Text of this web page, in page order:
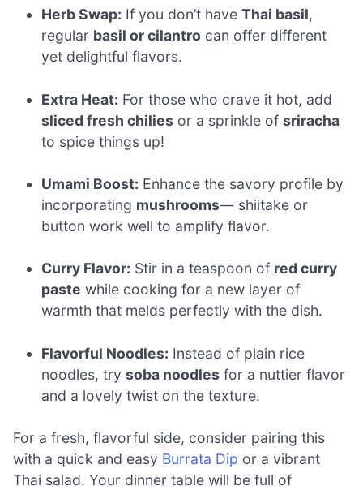
Herb Swap: If you don’t haveThai basil,
regular basil or cilantro can offer different
yet delightful flavors.
Extra Heat: For those who crave it hot, add
sliced fresh chilies or a sprinkle ofsriracha
to spice things up!
Umami Boost: Enhance the savory profile by
incorporating mushrooms— shiitake or
button work well to amplify flavor.
Curry Flavor: Stir in a teaspoon of red curry
paste while cooking for a new layer of
warmth that melds perfectly with the dish.
Flavorful Noodles: Instead of plain rice
noodles, trysoba noodles for a nuttier flavor
and a lovely twist on the texture.
For a fresh, flavorful side, consider pairing this
with a quick and easy Burrata Dip or a vibrant
Thai salad. Your dinner table will be full of